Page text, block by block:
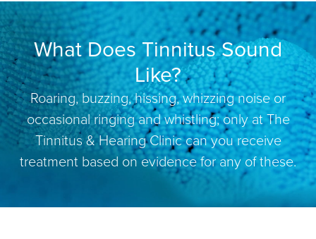
What Does Tinnitus Sound
Like?
Roaring, buzzing, hissing, whizzing noise or
occasional ringing and whistling; only at The
Tinnitus & Hearing Clinic can you receive
treatment based on evidence for any of these.